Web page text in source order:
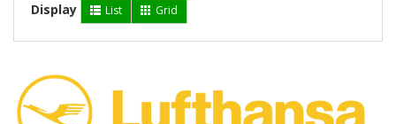
Display List Grid